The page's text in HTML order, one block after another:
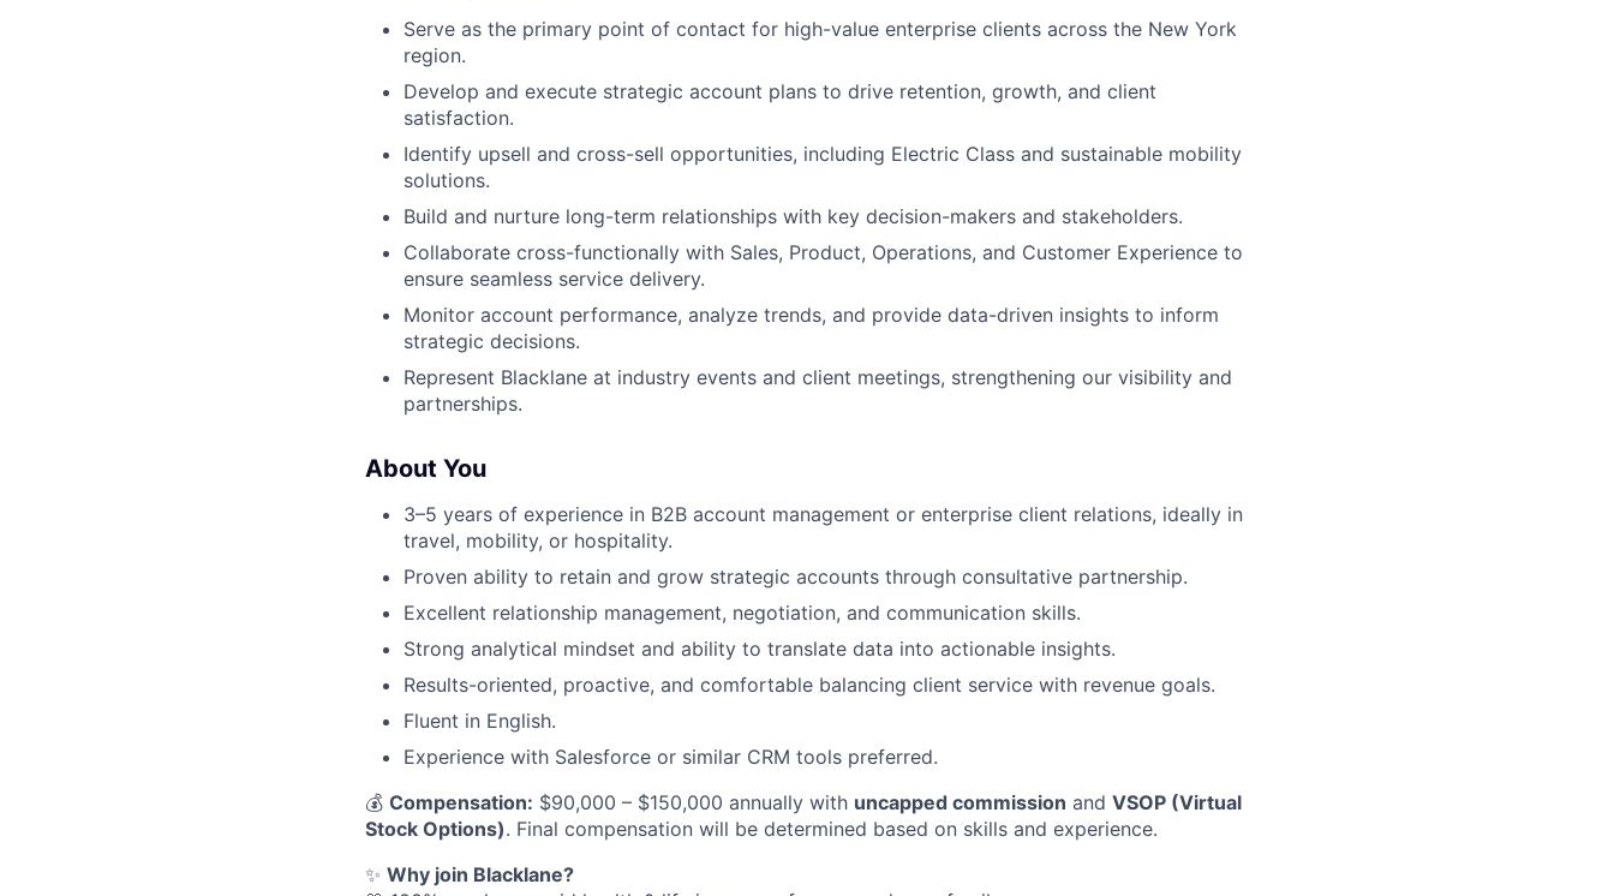
Serve as the primary point of contact for high-value enterprise clients across the New York
region.
Develop and execute strategic account plans to drive retention, growth, and client
satisfaction.
Identify upsell and cross-sell opportunities, including Electric Class and sustainable mobility
solutions.
Build and nurture long-term relationships with key decision-makers and stakeholders.
Collaborate cross-functionally with Sales, Product, Operations, and Customer Experience to
ensure seamless service delivery.
Monitor account performance, analyze trends, and provide data-driven insights to inform
strategic decisions.
Represent Blacklane at industry events and client meetings, strengthening our visibility and
partnerships.
About You
3–5 years of experience in B2B account management or enterprise client relations, ideally in
travel, mobility, or hospitality.
Proven ability to retain and grow strategic accounts through consultative partnership.
Excellent relationship management, negotiation, and communication skills.
Strong analytical mindset and ability to translate data into actionable insights.
Results-oriented, proactive, and comfortable balancing client service with revenue goals.
Fluent in English.
Experience with Salesforce or similar CRM tools preferred.
💰 Compensation: $90,000 – $150,000 annually with uncapped commission and VSOP (Virtual
Stock Options). Final compensation will be determined based on skills and experience.
✨ Why join Blacklane?